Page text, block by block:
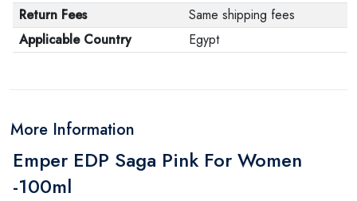
Return Fees
Same shipping fees
Applicable Country
Egypt
More Information
Emper EDP Saga Pink For Women
-100ml